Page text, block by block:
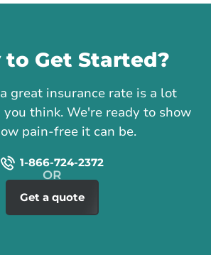
to Get Started?
great insurance rate is a lot
think. We're ready to show
pain-free it can be.
1-866-724-2372
Get a quote